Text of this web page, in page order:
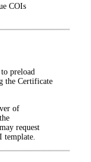
COIs
preload
the Certificate
of
request
template.